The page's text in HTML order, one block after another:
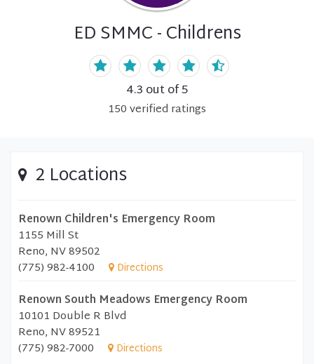
ED SMMC - Childrens
4.3 out of 5
150verified ratings
2 Locations
Renown Children's Emergency Room
1155 Mill St
Reno, NV 89502
(775) 982-4100
Directions
Renown South Meadows Emergency Room
10101 Double R Blvd
Reno, NV 89521
(775) 982-7000
Directions